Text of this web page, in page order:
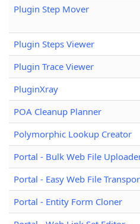
Plugin Step Mover
Plugin Steps Viewer
Plugin Trace Viewer
PluginXray
POA Cleanup Planner
Polymorphic Lookup Creator
Portal - Bulk Web File
Portal - Easy Web File
Portal - Entity Form Cloner